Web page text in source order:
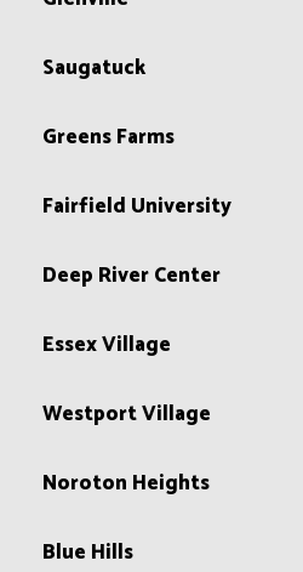
Saugatuck
Greens Farms
Fairfield University
Deep River Center
Essex Village
Westport Village
Noroton Heights
Blue Hills